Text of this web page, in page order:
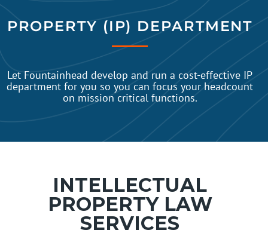
PROPERTY (IP) DEPARTMENT
Let Fountainhead develop and run a cost-effective IP
department for you so you can focus your headcount
on mission critical functions.
INTELLECTUAL
PROPERTY LAW
SERVICES